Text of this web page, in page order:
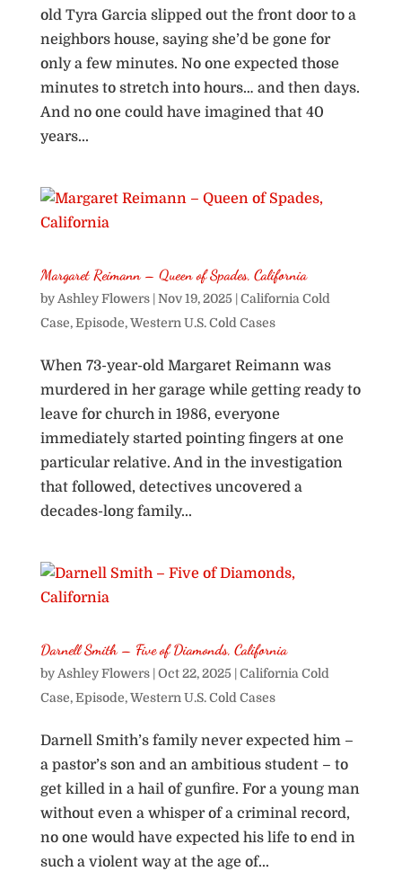
old Tyra Garcia slipped out the front door to a
neighbors house, saying she’d be gone for
only a few minutes. No one expected those
minutes to stretch into hours… and then days.
And no one could have imagined that 40
years...
Margaret Reimann – Queen of Spades, California
by Ashley Flowers| Nov 19, 2025| California Cold
Case,Episode,Western U.S. Cold Cases
When 73-year-old Margaret Reimann was
murdered in her garage while getting ready to
leave for church in 1986, everyone
immediately started pointing fingers at one
particular relative. And in the investigation
that followed, detectives uncovered a
decades-long family...
Darnell Smith – Five of Diamonds, California
by Ashley Flowers| Oct 22, 2025| California Cold
Case,Episode,Western U.S. Cold Cases
Darnell Smith’s family never expected him –
a pastor’s son and an ambitious student – to
get killed in a hail of gunfire. For a young man
without even a whisper of a criminal record,
no one would have expected his life to end in
such a violent way at the age of...